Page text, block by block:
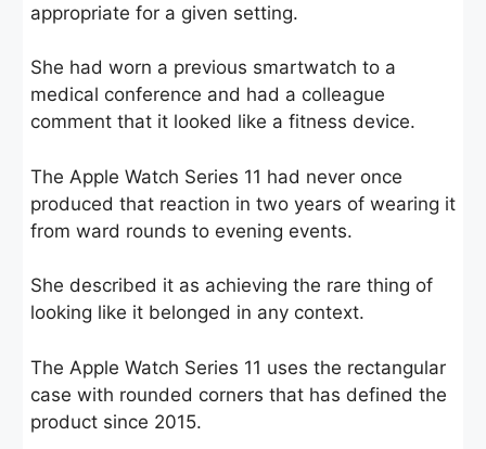
appropriate for a given setting.
She had worn a previous smartwatch to a
medical conference and had a colleague
comment that it looked like a fitness device.
The Apple Watch Series 11 had never once
produced that reaction in two years of wearing it
from ward rounds to evening events.
She described it as achieving the rare thing of
looking like it belonged in any context.
The Apple Watch Series 11 uses the rectangular
case with rounded corners that has defined the
product since 2015.